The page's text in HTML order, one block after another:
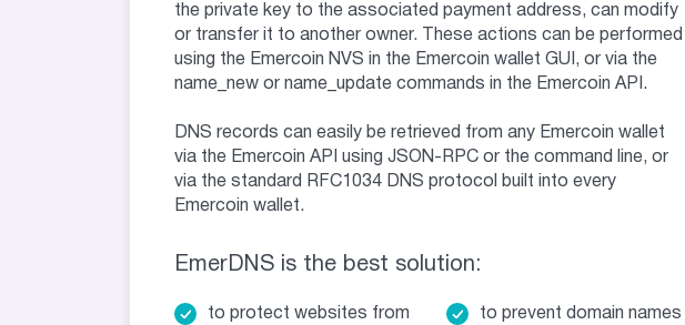
the private key to the associated payment address, can modify
or transfer it to another owner. These actions can be performed
using the Emercoin NVS in the Emercoin wallet GUI, or via the
name_new or name_update commands in the Emercoin API.
DNS records can easily be retrieved from any Emercoin wallet
via the Emercoin API using JSON-RPC or the command line, or
via the standard RFC1034 DNS protocol built into every
Emercoin wallet.
EmerDNS is the best solution:
to protect websites from
to prevent domain names